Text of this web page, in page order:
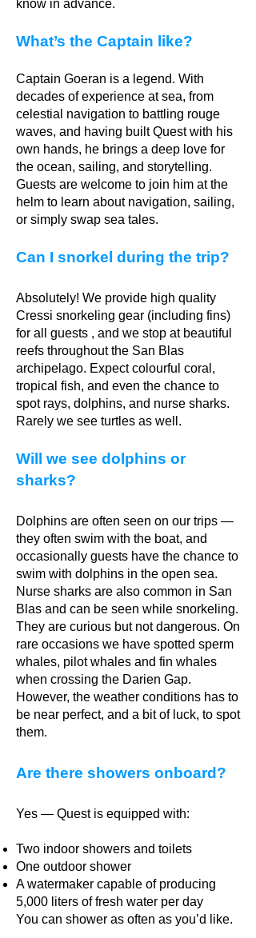
know in advance.
What’s the Captain like?
Captain Goeran is a legend. With
decades of experience at sea, from
celestial navigation to battling rouge
waves, and having built Quest with his
own hands, he brings a deep love for
the ocean, sailing, and storytelling.
Guests are welcome to join him at the
helm to learn about navigation, sailing,
or simply swap sea tales.
Can I snorkel during the trip?
Absolutely! We provide high quality
Cressi snorkeling gear (including fins)
for all guests , and we stop at beautiful
reefs throughout the San Blas
archipelago. Expect colourful coral,
tropical fish, and even the chance to
spot rays, dolphins, and nurse sharks.
Rarely we see turtles as well.
Will we see dolphins or
sharks?
Dolphins are often seen on our trips —
they often swim with the boat, and
occasionally guests have the chance to
swim with dolphins in the open sea.
Nurse sharks are also common in San
Blas and can be seen while snorkeling.
They are curious but not dangerous. On
rare occasions we have spotted sperm
whales, pilot whales and fin whales
when crossing the Darien Gap.
However, the weather conditions has to
be near perfect, and a bit of luck, to spot
them.
Are there showers onboard?
Yes — Quest is equipped with:
Two indoor showers and toilets
One outdoor shower
A watermaker capable of producing
5,000 liters of fresh water per day
You can shower as often as you’d like.